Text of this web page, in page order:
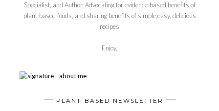
Specialist, and Author. Advocating for evidence-based benefits of
plant-based foods, and sharing benefits of simple,easy, delicious
recipes
Enjoy,
PLANT-BASED NEWSLETTER